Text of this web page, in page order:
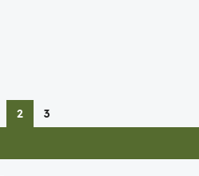
2 3